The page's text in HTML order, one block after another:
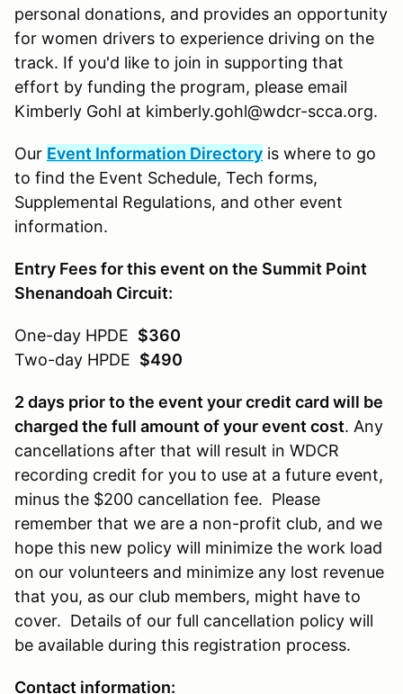
personal donations, and provides an opportunity
for women drivers to experience driving on the
track. If you'd like to join in supporting that
effort by funding the program, please email
Kimberly Gohl at kimberly.gohl@wdcr-scca.org.
Our Event Information Directory is where to go
to find the Event Schedule, Tech forms,
Supplemental Regulations, and other event
information.
Entry Fees for this event on the Summit Point
Shenandoah Circuit:
One-day HPDE $360
Two-day HPDE $490
2 days prior to the event your credit card will be
charged the full amount of your event cost. Any
cancellations after that will result in WDCR
recording credit for you to use at a future event,
minus the $200 cancellation fee. Please
remember that we are a non-profit club, and we
hope this new policy will minimize the work load
on our volunteers and minimize any lost revenue
that you, as our club members, might have to
cover. Details of our full cancellation policy will
be available during this registration process.
Contact information: